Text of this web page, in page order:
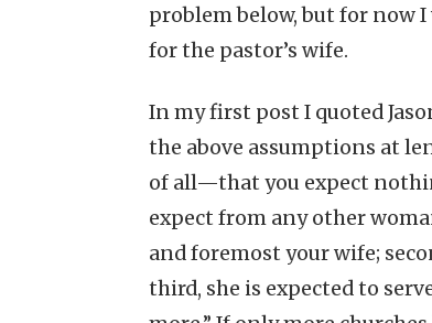
problem below, but for now
for the pastor’s wife.
In my first post I quoted
the above assumptions at
of all—that you expect
expect from any other
and foremost your wife;
third, she is expected to